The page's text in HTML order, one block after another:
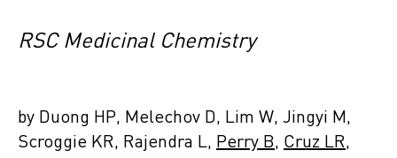
RSC Medicinal Chemistry
by Duong HP, Melechov D, Lim W, Jingyi M,
Scroggie KR, Rajendra L, Perry B, Cruz LR,